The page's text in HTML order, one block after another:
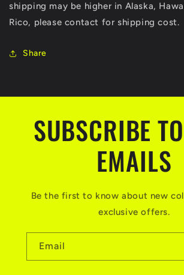
shipping may be higher in Alaska,
Rico, please contact for shipping cost.
Share
SUBSCRIBE
EMAILS
Be the first to know about new
exclusive offers.
Email